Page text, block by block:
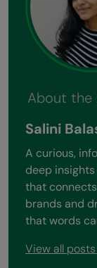
About the
Salini
A curious,
deep
that
brands and
that words
View all